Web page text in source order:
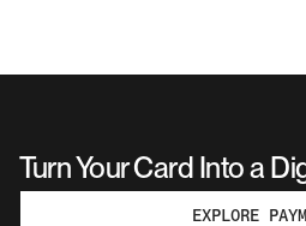
Turn Your Card Into a
EXPLORE